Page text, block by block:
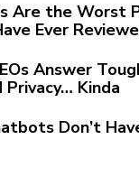
Are the Worst
Ever
Answer
Kinda
Don’t